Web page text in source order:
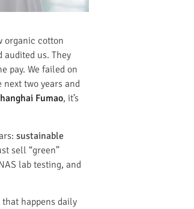
organic cotton
us. They
pay. We failed on
two years and
Fumao, it’s
sustainable
sell “green”
lab testing, and
happens daily